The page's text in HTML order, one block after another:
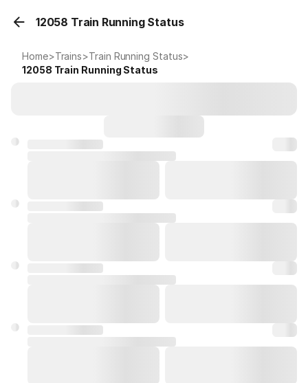
12058 Train Running Status
Home>Trains>Train Running Status>
12058 Train Running Status